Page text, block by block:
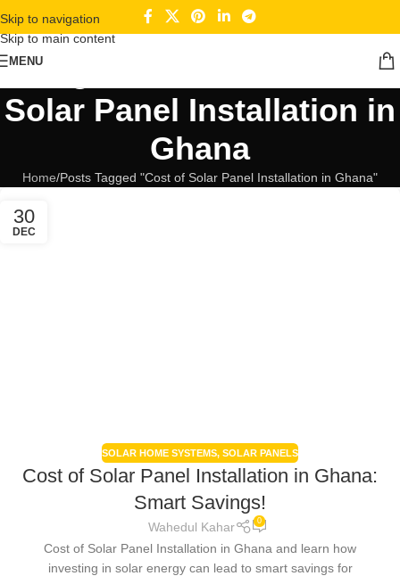
Skip to navigation
Skip to main content
MENUTag Archives: Cost of
Solar Panel Installation in
Ghana
Home Posts Tagged "Cost of Solar Panel Installation in Ghana"
30
DEC
SOLAR HOME SYSTEMS, SOLAR PANELS
Cost of Solar Panel Installation in Ghana:
Smart Savings!
Wahedul Kahar 0
Cost of Solar Panel Installation in Ghana and learn how
investing in solar energy can lead to smart savings for